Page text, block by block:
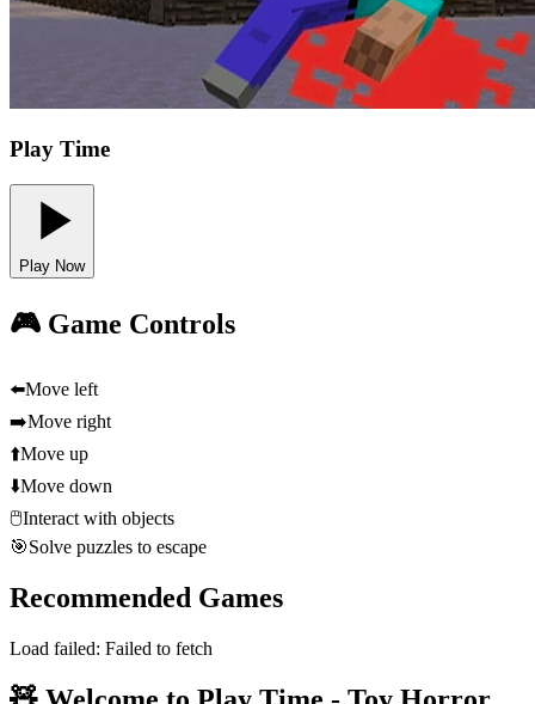
Play Time
Play Now
🎮 Game Controls
⬅️Move left
➡️Move right
⬆️Move up
⬇️Move down
🖱️Interact with objects
🎯Solve puzzles to escape
Recommended Games
Load failed: Failed to fetch